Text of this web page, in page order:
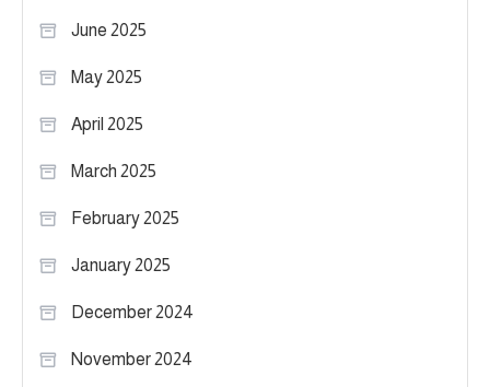
June 2025
May 2025
April 2025
March 2025
February 2025
January 2025
December 2024
November 2024